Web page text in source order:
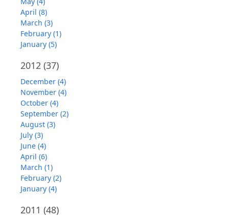
April (8)
March (3)
February (1)
January (5)
2012 (37)
December (4)
November (4)
October (4)
September (2)
August (3)
July (3)
June (4)
April (6)
March (1)
February (2)
January (4)
2011 (48)